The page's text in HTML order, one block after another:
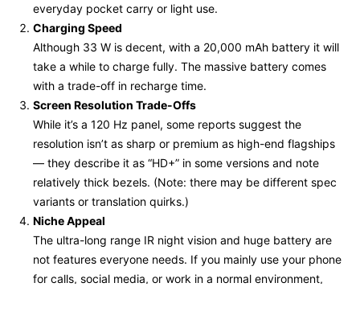
everyday pocket carry or light use.
Charging Speed
Although 33 W is decent, with a 20,000 mAh battery it will
take a while to charge fully. The massive battery comes
with a trade-off in recharge time.
Screen Resolution Trade-Offs
While it’s a 120 Hz panel, some reports suggest the
resolution isn’t as sharp or premium as high-end flagships
— they describe it as “HD+” in some versions and note
relatively thick bezels. (Note: there may be different spec
variants or translation quirks.)
Niche Appeal
The ultra-long range IR night vision and huge battery are
not features everyone needs. If you mainly use your phone
for calls, social media, or work in a normal environment,